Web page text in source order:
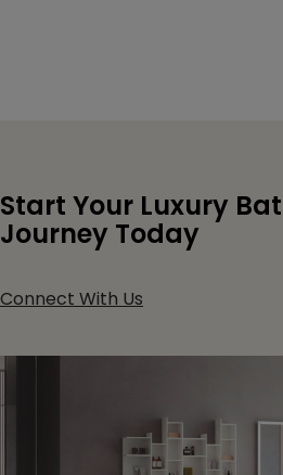
Start Your Luxury
Journey Today
Connect With Us